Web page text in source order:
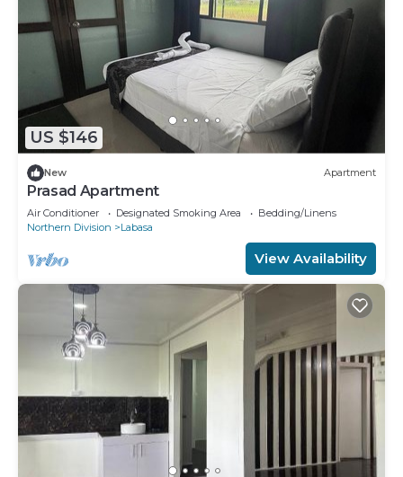
US $146
New Apartment
Prasad Apartment
Air Conditioner Designated Smoking Area
Bedding/Linens
Northern Division
Labasa
View Availability